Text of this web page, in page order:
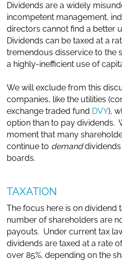
Dividends are a widely
incompetent management,
directors cannot find a better
Dividends can be taxed at a
tremendous disservice to the
a highly-inefficient use of
We will exclude from this
companies, like the utilities
exchange traded fund DVY),
option than to pay dividends.
moment that many
continue to demand
boards.
TAXATION
The focus here is on dividend
number of shareholders are
payouts. Under current tax
dividends are taxed at a rate
over 85%, depending on the